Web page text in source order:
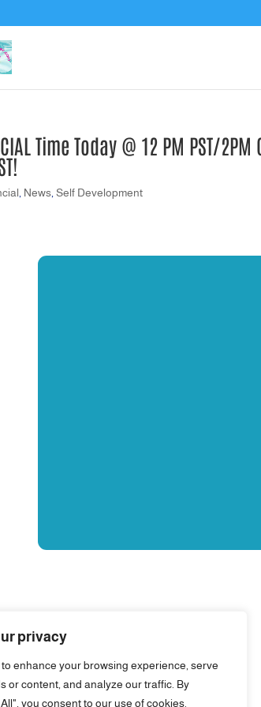
privacy
enhance your browsing experience, serve
or content, and analyze our traffic. By
you consent to our use of cookies.
Time Today @ 12 PM PST/
News ,Self Development